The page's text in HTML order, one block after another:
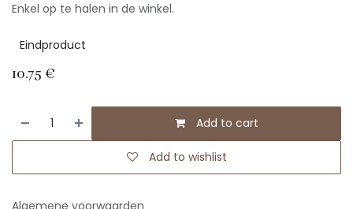
Enkel op te halen in de winkel.
Eindproduct
10.75 €
Add to cart
Add to wishlist
Algemene voorwaarden